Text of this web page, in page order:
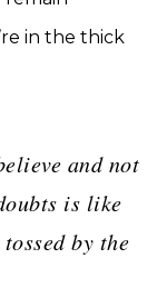
in the thick
and not
is like
by the